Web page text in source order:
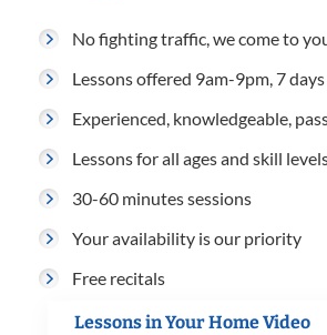
No fighting traffic, we come to
Lessons offered 9am-9pm, 7
Experienced, knowledgeable,
Lessons for all ages and skill
30-60 minutes sessions
Your availability is our priority
Free recitals
Lessons in Your Home Video